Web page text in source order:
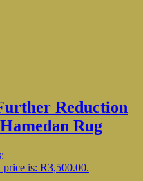
Reduction
Rug
price is: R3,500.00.